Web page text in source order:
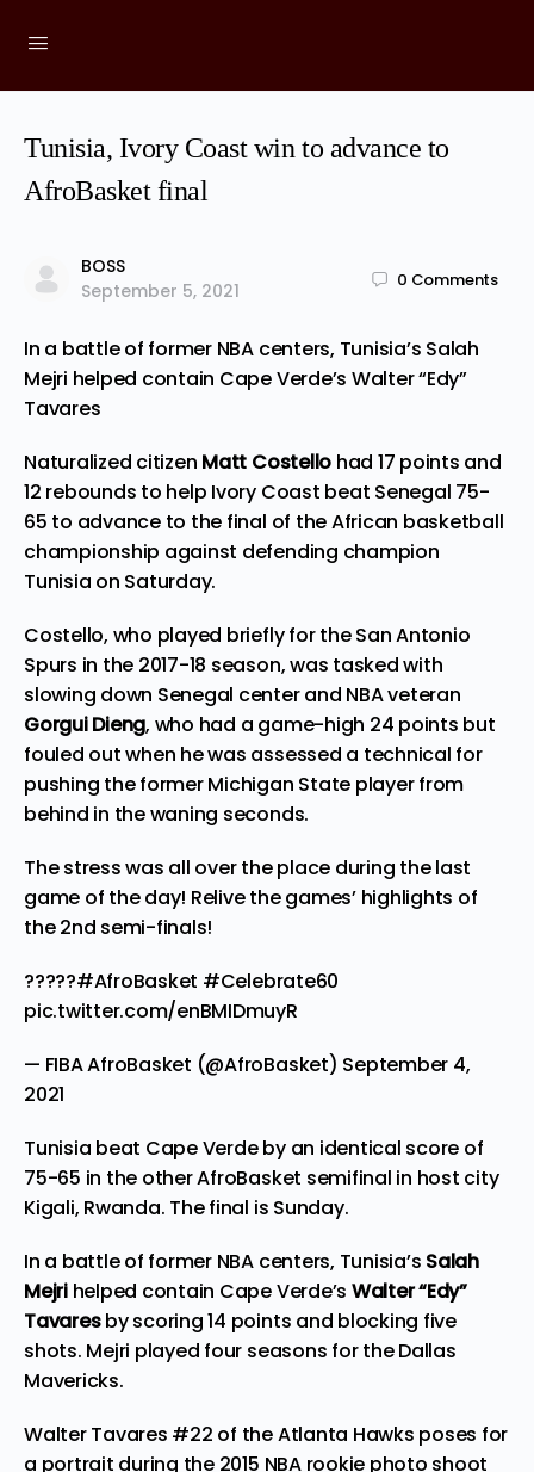
Tunisia, Ivory Coast win to advance to
AfroBasket final
BOSS
September 5, 2021
0 Comments
In a battle of former NBA centers, Tunisia’s Salah
Mejri helped contain Cape Verde’s Walter “Edy”
Tavares
Naturalized citizen Matt Costello had 17 points and
12 rebounds to help Ivory Coast beat Senegal 75-
65 to advance to the final of the African basketball
championship against defending champion
Tunisia on Saturday.
Costello, who played briefly for the San Antonio
Spurs in the 2017-18 season, was tasked with
slowing down Senegal center and NBA veteran
Gorgui Dieng, who had a game-high 24 points but
fouled out when he was assessed a technical for
pushing the former Michigan State player from
behind in the waning seconds.
The stress was all over the place during the last
game of the day! Relive the games’ highlights of
the 2nd semi-finals!
?????#AfroBasket #Celebrate60
pic.twitter.com/enBMIDmuyR
— FIBA AfroBasket (@AfroBasket) September 4,
2021
Tunisia beat Cape Verde by an identical score of
75-65 in the other AfroBasket semifinal in host city
Kigali, Rwanda. The final is Sunday.
In a battle of former NBA centers, Tunisia’s Salah
Mejrihelped contain Cape Verde’s Walter “Edy”
Tavaresby scoring 14 points and blocking five
shots. Mejri played four seasons for the Dallas
Mavericks.
Walter Tavares #22 of the Atlanta Hawks poses for
a portrait during the 2015 NBA rookie photo shoot